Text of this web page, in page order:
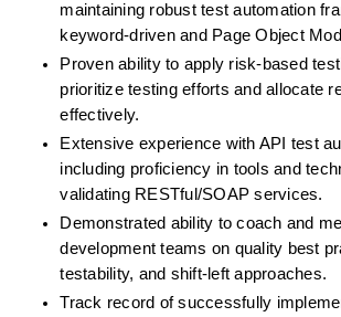
maintaining robust test automation
keyword-driven and Page Object
Proven ability to apply risk-based
prioritize testing efforts and allocate
effectively.
Extensive experience with API test
including proficiency in tools and
validating RESTful/SOAP services.
Demonstrated ability to coach and
development teams on quality best
testability, and shift-left approaches.
Track record of successfully